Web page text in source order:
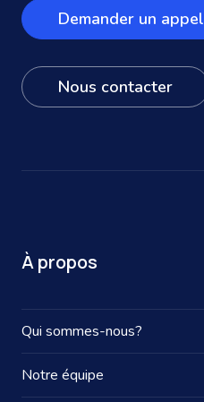
Demander un appel
Nous contacter
À propos
Qui sommes-nous?
Notre équipe